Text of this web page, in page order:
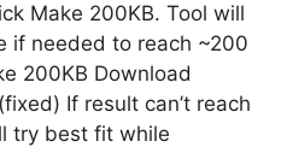
Make 200KB. Tool will
if needed to reach ~200
200KB Download
If result can’t reach
try best fit while